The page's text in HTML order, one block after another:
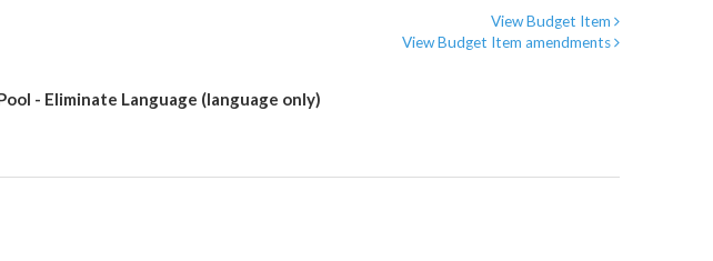
View Budget Item
View Budget Item amendments
- Eliminate Language (language only)